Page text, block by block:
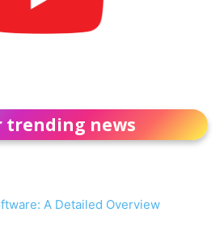
trending news
A Detailed Overview